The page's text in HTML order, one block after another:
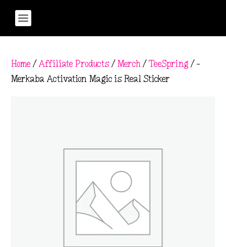
Home /Affiliate Products /Merch/TeeSpring / –
Merkaba Activation Magic is Real Sticker